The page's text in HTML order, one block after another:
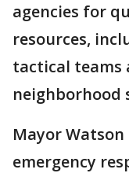
agencies for
resources,
tactical teams
neighborhood
Mayor Watson
emergency